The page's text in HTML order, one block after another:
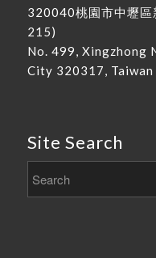
320040桃園市中壢區
215)
No. 499, Xingzhong
City 320317, Taiwan
Site Search